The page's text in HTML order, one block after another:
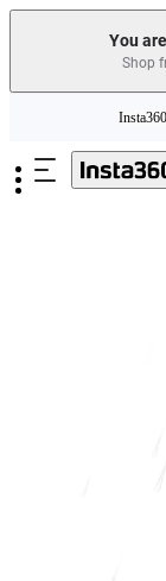
You
Shop
Trade in your old